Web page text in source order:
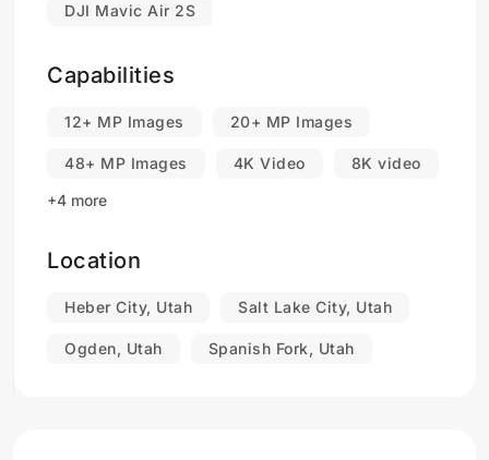
DJI Mavic Air 2S
Capabilities
12+ MP Images 20+ MP Images
48+ MP Images 4K Video
8K video
+4 more
Location
Heber City, Utah Salt Lake City, Utah
Ogden, Utah Spanish Fork, Utah